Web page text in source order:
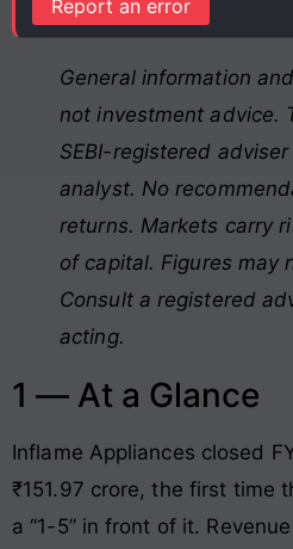
Report an error
General information
not investment advice.
SEBI-registered
analyst. No
returns. Markets carry
of capital. Figures may
Consult a registered
acting.
1 — At a Glance
Inflame Appliances closed
₹151.97 crore, the first time
a “1-5” in front of it.